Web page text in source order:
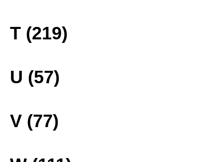
T (219)
U (57)
V (77)